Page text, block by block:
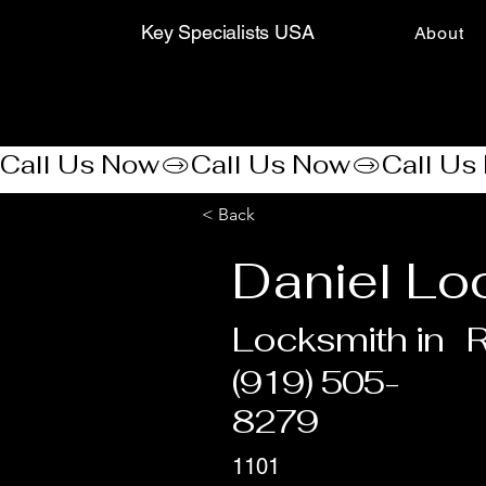
Key Specialists USA About
Call Us Now
< Back
Daniel
Locksmith in
(919) 505-
8279
1101